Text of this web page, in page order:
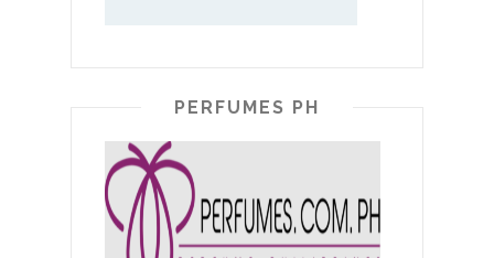
PERFUMES PH